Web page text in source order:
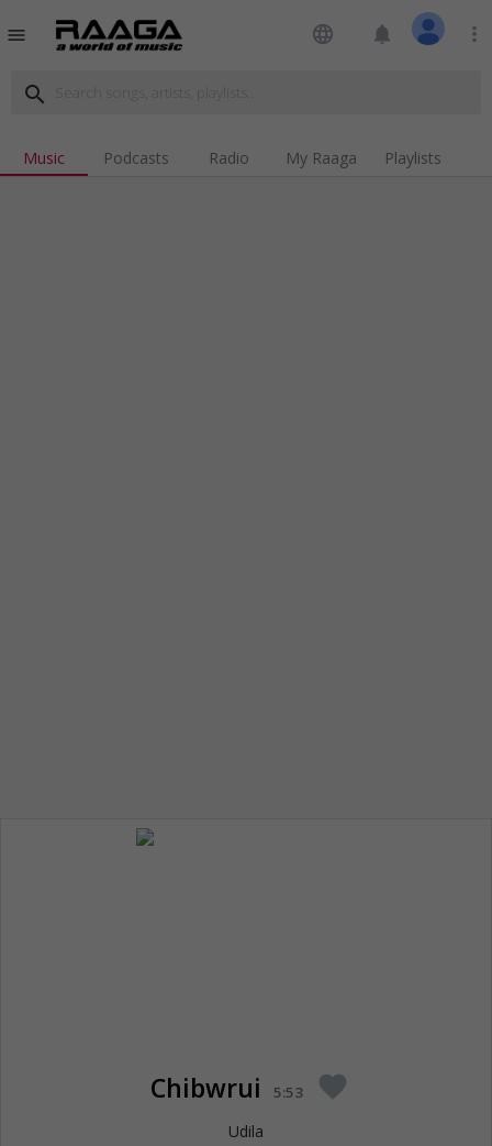
menu language notifications more_vert
search
Music Podcasts Radio My Raaga Playlists
Chibwrui 5:53 favorite
Udila